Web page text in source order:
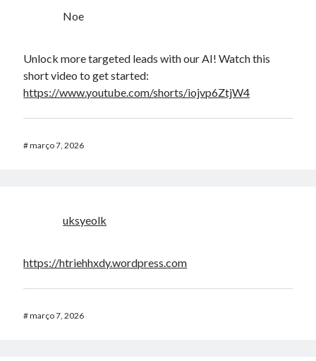
Noe
Unlock more targeted leads with our AI! Watch this
short video to get started:
https://www.youtube.com/shorts/iojvp6ZtjW4
#março 7, 2026
uksyeolk
https://htriehhxdy.wordpress.com
#março 7, 2026